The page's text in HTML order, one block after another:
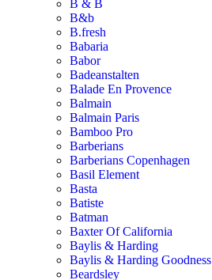
B & B
B&b
B.fresh
Babaria
Babor
Badeanstalten
Balade En Provence
Balmain
Balmain Paris
Bamboo Pro
Barberians
Barberians Copenhagen
Basil Element
Basta
Batiste
Batman
Baxter Of California
Baylis & Harding
Baylis & Harding Goodness
Beardsley